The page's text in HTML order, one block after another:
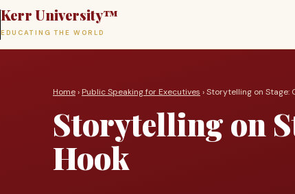
Kerr University™
EDUCATING THE WORLD
Home› Public Speaking for Executives › Storytelling on Stage:
Storytelling on
Hook